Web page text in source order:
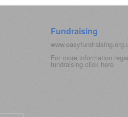
Fundraising
For more information
fundraising click here